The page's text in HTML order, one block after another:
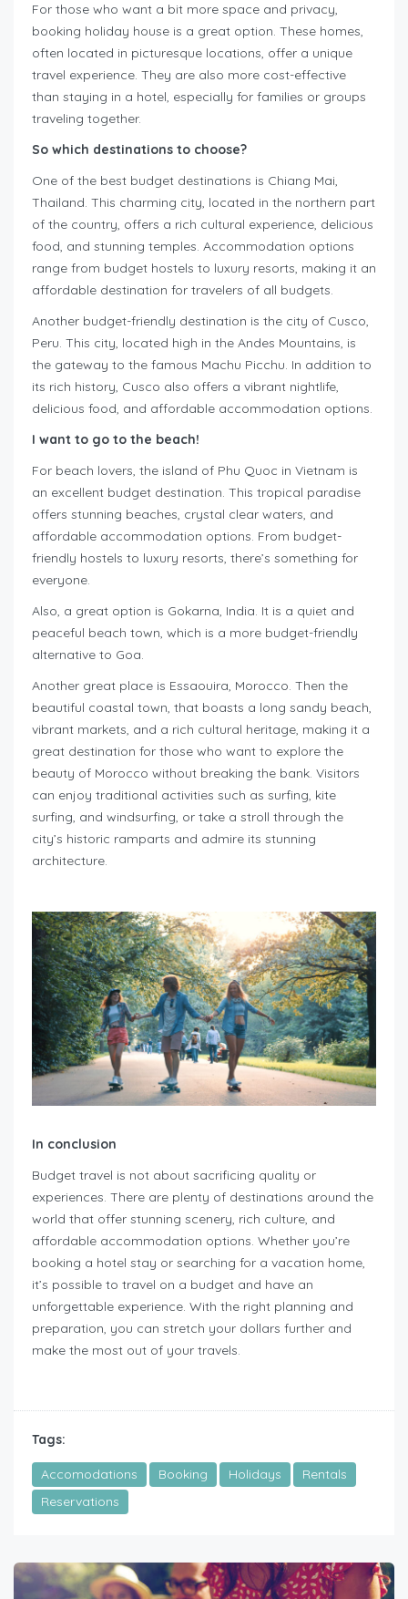
For those who want a bit more space and privacy,
booking holiday house is a great option. These homes,
often located in picturesque locations, offer a unique
travel experience. They are also more cost-effective
than staying in a hotel, especially for families or groups
traveling together.
So which destinations to choose?
One of the best budget destinations is Chiang Mai,
Thailand. This charming city, located in the northern part
of the country, offers a rich cultural experience, delicious
food, and stunning temples. Accommodation options
range from budget hostels to luxury resorts, making it an
affordable destination for travelers of all budgets.
Another budget-friendly destination is the city of Cusco,
Peru. This city, located high in the Andes Mountains, is
the gateway to the famous Machu Picchu. In addition to
its rich history, Cusco also offers a vibrant nightlife,
delicious food, and affordable accommodation options.
I want to go to the beach!
For beach lovers, the island of Phu Quoc in Vietnam is
an excellent budget destination. This tropical paradise
offers stunning beaches, crystal clear waters, and
affordable accommodation options. From budget-
friendly hostels to luxury resorts, there’s something for
everyone.
Also, a great option is Gokarna, India. It is a quiet and
peaceful beach town, which is a more budget-friendly
alternative to Goa.
Another great place is Essaouira, Morocco. Then the
beautiful coastal town, that boasts a long sandy beach,
vibrant markets, and a rich cultural heritage, making it a
great destination for those who want to explore the
beauty of Morocco without breaking the bank. Visitors
can enjoy traditional activities such as surfing, kite
surfing, and windsurfing, or take a stroll through the
city’s historic ramparts and admire its stunning
architecture.
In conclusion
Budget travel is not about sacrificing quality or
experiences. There are plenty of destinations around the
world that offer stunning scenery, rich culture, and
affordable accommodation options. Whether you’re
booking a hotel stay or searching for a vacation home,
it’s possible to travel on a budget and have an
unforgettable experience. With the right planning and
preparation, you can stretch your dollars further and
make the most out of your travels.
Tags:
Accomodations Booking Holidays
Rentals
Reservations